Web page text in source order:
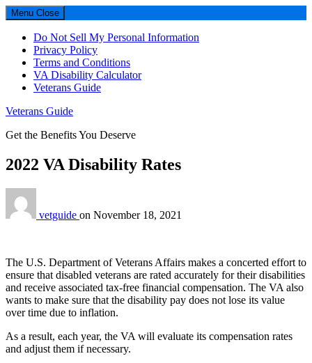
Menu Close
Do Not Sell My Personal Information
Privacy Policy
Terms and Conditions
VA Disability Calculator
Veterans Guide
Veterans Guide
Get the Benefits You Deserve
2022 VA Disability Rates
vetguide on November 18, 2021
The U.S. Department of Veterans Affairs makes a concerted effort to
ensure that disabled veterans are rated accurately for their disabilities
and receive associated tax-free financial compensation. The VA also
wants to make sure that the disability pay does not lose its value
over time due to inflation.
As a result, each year, the VA will evaluate its compensation rates
and adjust them if necessary.